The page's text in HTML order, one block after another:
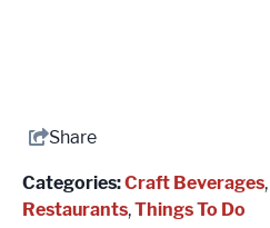
Share
Categories:Craft Beverages,
Restaurants,Things To Do